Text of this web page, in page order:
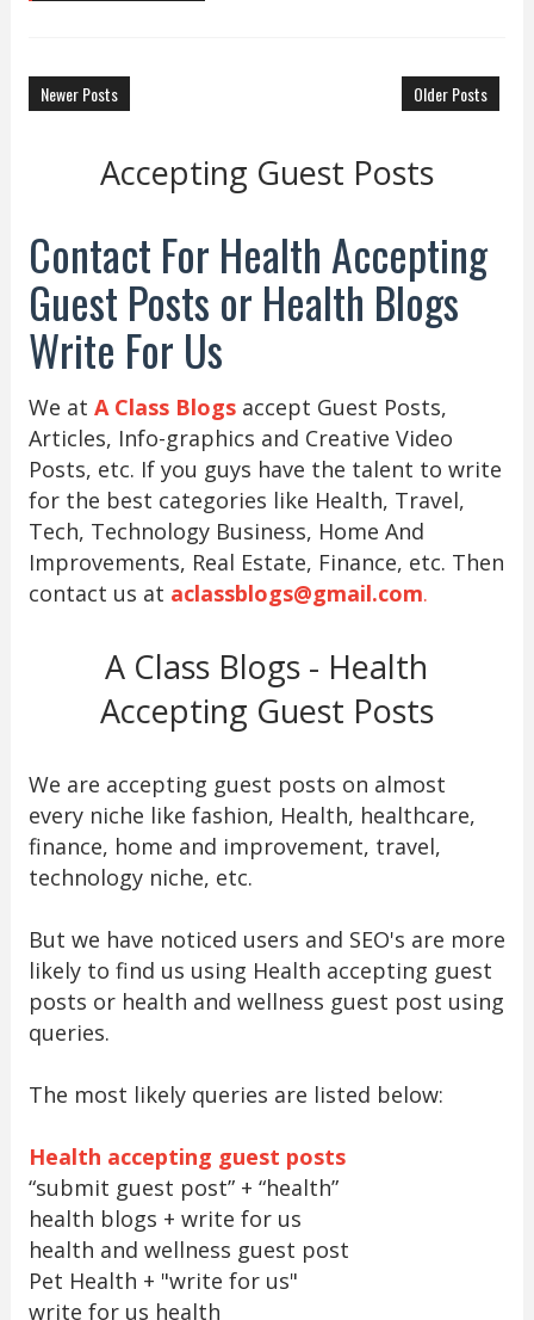
Newer Posts Older Posts
Accepting Guest Posts
Contact For Health Accepting
Guest Posts or Health Blogs
Write For Us
We at A Class Blogsaccept Guest Posts,
Articles, Info-graphics and Creative Video
Posts, etc. If you guys have the talent to write
for the best categories like Health, Travel,
Tech, Technology Business, Home And
Improvements, Real Estate, Finance, etc. Then
contact us at aclassblogs@gmail.com.
A Class Blogs - Health
Accepting Guest Posts
We are accepting guest posts on almost
every niche like fashion, Health, healthcare,
finance, home and improvement, travel,
technology niche, etc.
But we have noticed users and SEO's are more
likely to find us using Health accepting guest
posts or health and wellness guest post using
queries.
The most likely queries are listed below:
Health accepting guest posts
“submit guest post” + “health”
health blogs + write for us
health and wellness guest post
Pet Health + "write for us"
write for us health